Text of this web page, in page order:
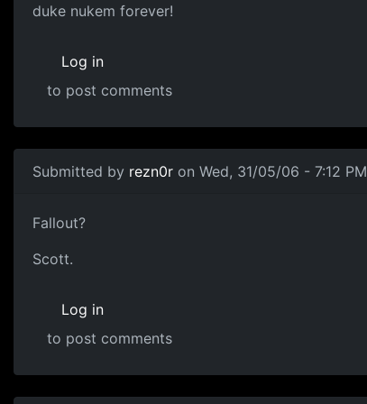
duke nukem forever!
Log in
to post comments
Submitted by rezn0r on Wed, 31/05/06 - 7:12 PM
Fallout?
Scott.
Log in
to post comments